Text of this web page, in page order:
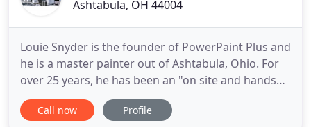
Ashtabula, OH 44004
Louie Snyder is the founder of PowerPaint Plus and
he is a master painter out of Ashtabula, Ohio. For
over 25 years, he has been an "on site and hands
on contractor" and his goal is to provide
outstanding quality and customer service at
Call now Profile